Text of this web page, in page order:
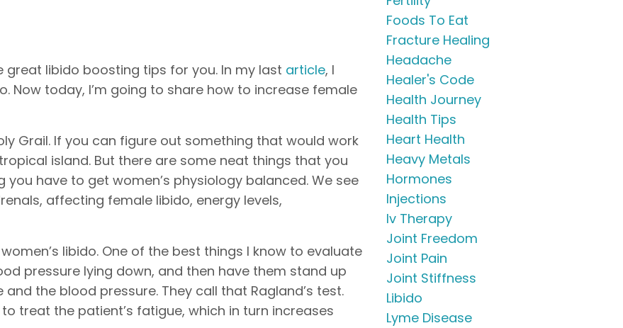
libido boosting tips for you. In my last article, I
Now today, I’m going to share how to increase female
Grail. If you can figure out something that would work
island. But there are some neat things that you
have to get women’s physiology balanced. We see
affecting female libido, energy levels,
libido. One of the best things I know to evaluate
pressure lying down, and then have them stand up
the blood pressure. They call that Ragland’s test.
treat the patient’s fatigue, which in turn increases
Foods To Eat
Fracture Healing
Headache
Healer's Code
Health Journey
Health Tips
Heart Health
Heavy Metals
Hormones
Injections
Iv Therapy
Joint Freedom
Joint Pain
Joint Stiffness
Libido
Lyme Disease